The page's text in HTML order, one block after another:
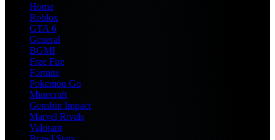
Home
Roblox
GTA 6
General
BGMI
Free Fire
Fortnite
Pokemon Go
Minecraft
Genshin Impact
Marvel Rivals
Valorant